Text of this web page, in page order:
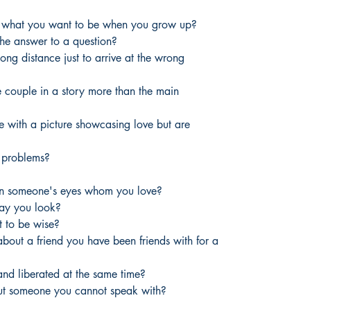
you want to be when you grow up?
answer to a question?
distance just to arrive at the wrong
in a story more than the main
with a picture showcasing love but are
someone's eyes whom you love?
you look?
to be wise?
a friend you have been friends with for a
liberated at the same time?
someone you cannot speak with?